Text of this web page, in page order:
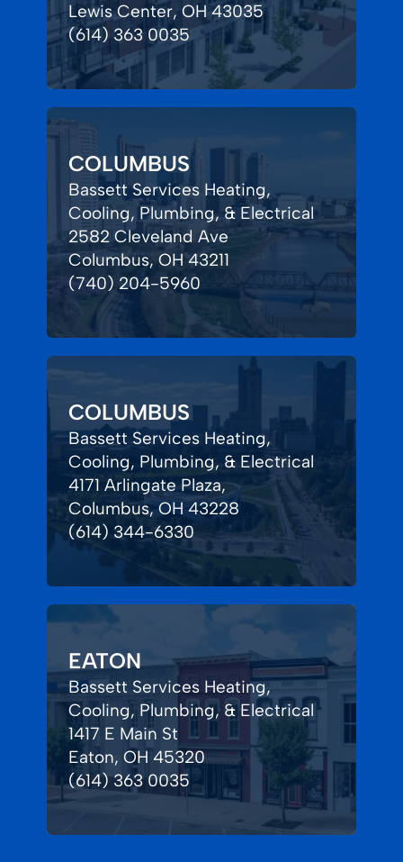
Lewis Center, OH 43035
(614) 363 0035
COLUMBUS
Bassett Services Heating,
Cooling, Plumbing, & Electrical
2582 Cleveland Ave
Columbus, OH 43211
(740) 204-5960
COLUMBUS
Bassett Services Heating,
Cooling, Plumbing, & Electrical
4171 Arlingate Plaza,
Columbus, OH 43228
(614) 344-6330
EATON
Bassett Services Heating,
Cooling, Plumbing, & Electrical
1417 E Main St
Eaton, OH 45320
(614) 363 0035